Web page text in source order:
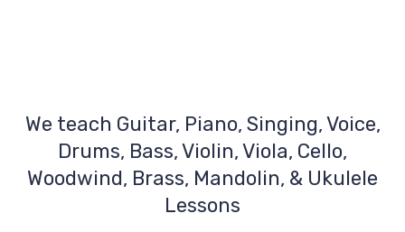
We teach Guitar, Piano, Singing, Voice,
Drums, Bass, Violin, Viola, Cello,
Woodwind, Brass, Mandolin, & Ukulele
Lessons